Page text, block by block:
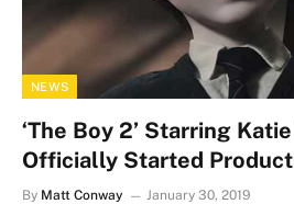
NEWS
‘The Boy 2’ Starring
Officially Started
By Matt Conway January 30, 2019